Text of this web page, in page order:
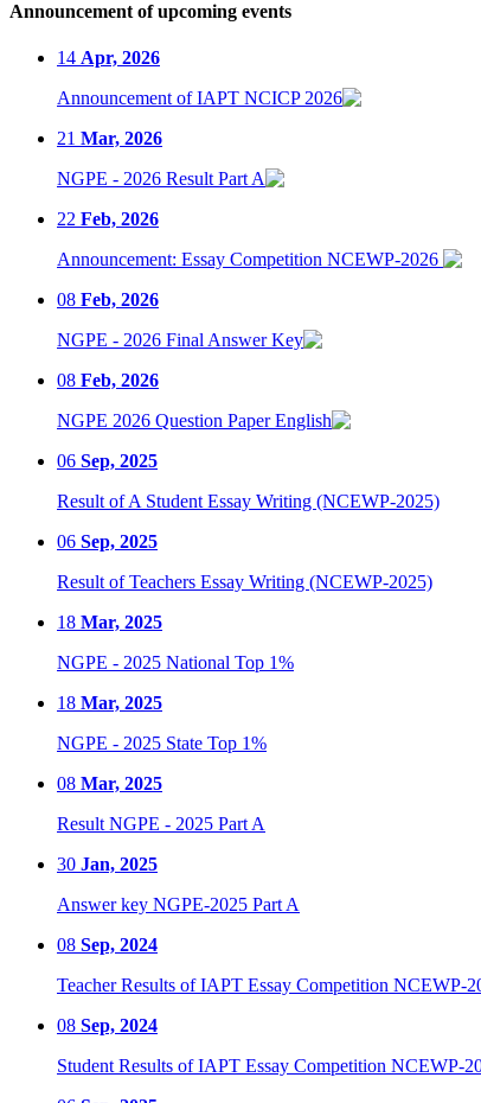
Announcement of upcoming events
14 Apr, 2026
Announcement of IAPT NCICP 2026
21 Mar, 2026
NGPE - 2026 Result Part A
22 Feb, 2026
Announcement: Essay Competition NCEWP-2026
08 Feb, 2026
NGPE - 2026 Final Answer Key
08 Feb, 2026
NGPE 2026 Question Paper English
06 Sep, 2025
Result of A Student Essay Writing (NCEWP-2025)
06 Sep, 2025
Result of Teachers Essay Writing (NCEWP-2025)
18 Mar, 2025
NGPE - 2025 National Top 1%
18 Mar, 2025
NGPE - 2025 State Top 1%
08 Mar, 2025
Result NGPE - 2025 Part A
30 Jan, 2025
Answer key NGPE-2025 Part A
08 Sep, 2024
Teacher Results of IAPT Essay Competition NCEWP-
08 Sep, 2024
Student Results of IAPT Essay Competition NCEWP-